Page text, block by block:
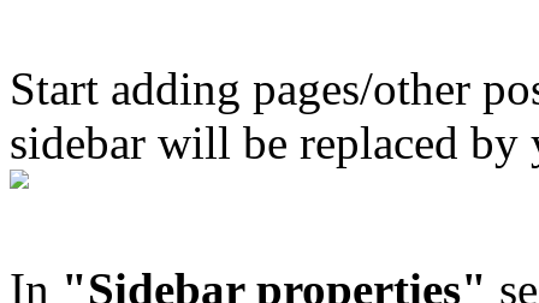
Start adding pages/other
sidebar will be replaced by
In "Sidebar properties"